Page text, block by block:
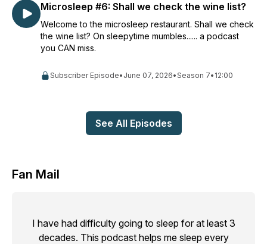
Microsleep #6: Shall we check the wine list?
Welcome to the microsleep restaurant. Shall we check
the wine list? On sleepytime mumbles...... a podcast
you CAN miss.
Subscriber Episode• June 07, 2026•Season 7• 12:00
See All Episodes
Fan Mail
I have had difficulty going to sleep for at least 3
decades. This podcast helps me sleep every